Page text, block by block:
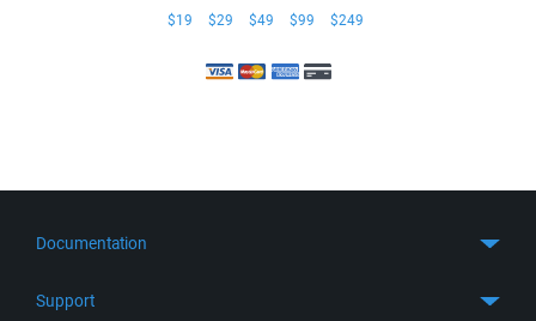
$19 $29 $49 $99 $249
Documentation
Support